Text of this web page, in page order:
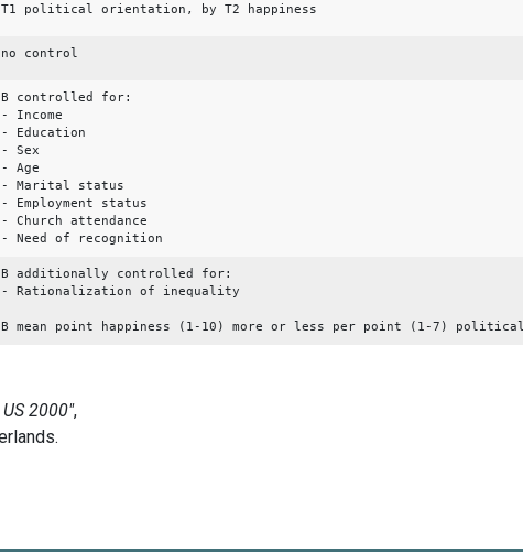
T1 political orientation, by T2 happiness
no control
B controlled for:
- Income
- Education
- Sex
- Age
- Marital status
- Employment status
- Church attendance
- Need of recognition
B additionally controlled for:
- Rationalization of inequality
B mean point happiness (1-10) more or less per point (1-7)